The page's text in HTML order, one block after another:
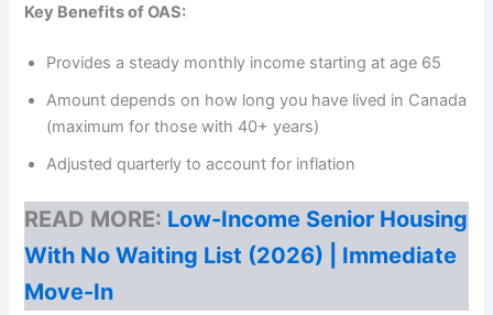
Key Benefits of OAS:
Provides a steady monthly income starting at age 65
Amount depends on how long you have lived in Canada
(maximum for those with 40+ years)
Adjusted quarterly to account for inflation
READ MORE: Low-Income Senior Housing
With No Waiting List (2026) | Immediate
Move-In